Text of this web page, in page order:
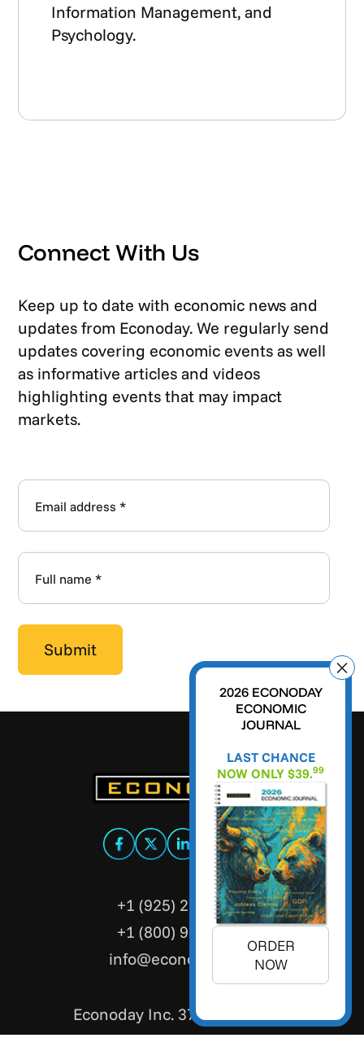
Information Management, and
Psychology.
Connect With Us
Keep up to date with economic news and
updates from Econoday. We regularly send
updates covering economic events as well
as informative articles and videos
highlighting events that may impact
markets.
+1 (925) 299-5354
+1 (800) 988-3332
info@econoday.com
Econoday Inc. 3736 Mt. Diablo
Boulevard, Suite #205 Lafayette,
2026 ECONODAY
ECONOMIC
JOURNAL
LAST CHANCE
NOW ONLY $39.99
ORDER
NOW